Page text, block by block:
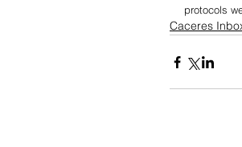
protocols
Caceres